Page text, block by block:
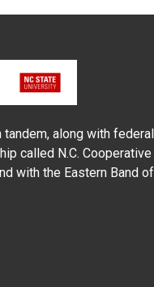
tandem, along with
called N.C. Cooperative
with the Eastern Band of